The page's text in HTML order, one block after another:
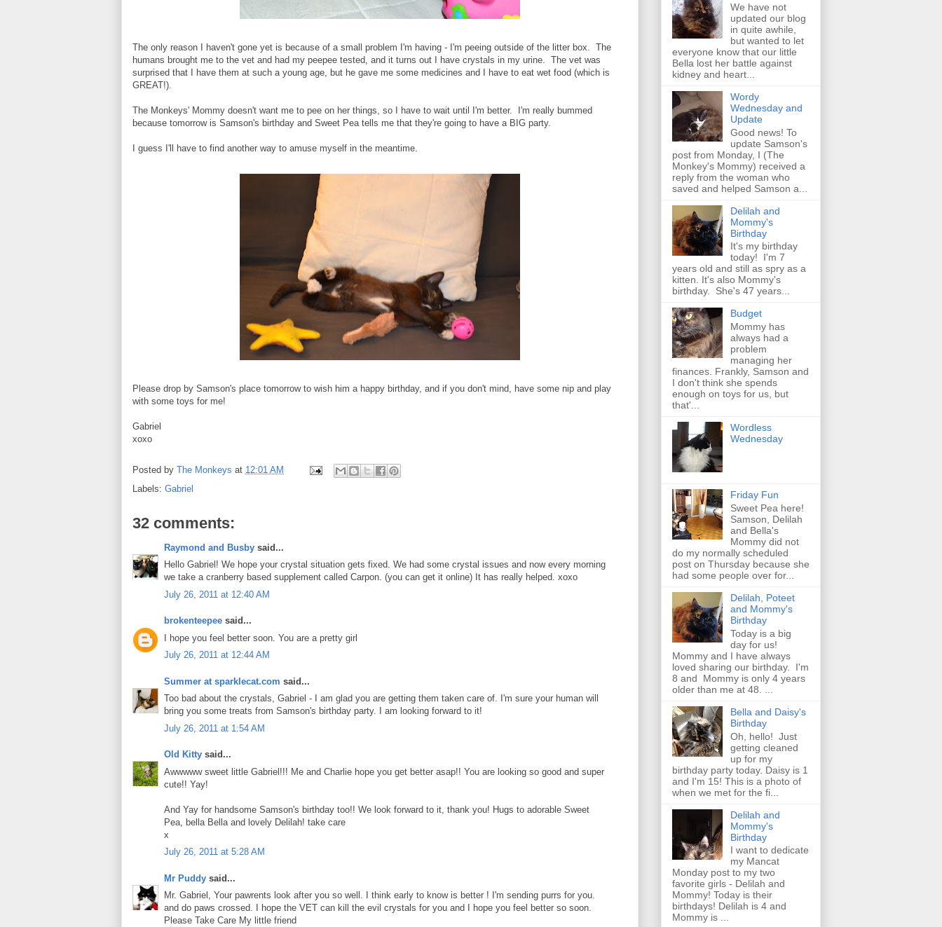
The only reason I haven't gone yet is because of a small problem I'm having - I'm peeing outside of the litter box. The
humans brought me to the vet and had my peepee tested, and it turns out I have crystals in my urine. The vet was
surprised that I have them at such a young age, but he gave me some medicines and I have to eat wet food (which is
GREAT!).
The Monkeys' Mommy doesn't want me to pee on her things, so I have to wait until I'm better. I'm really bummed
because tomorrow is Samson's birthday and Sweet Pea tells me that they're going to have a BIG party.
I guess I'll have to find another way to amuse myself in the meantime.
Please drop by Samson's place tomorrow to wish him a happy birthday, and if you don't mind, have some nip and play
with some toys for me!
Gabriel
xoxo
Posted by The Monkeys at 12:01 AM
Labels: Gabriel
32 comments:
Raymond and Busby said...
Hello Gabriel! We hope your crystal situation gets fixed. We had some crystal issues and now every morning
we take a cranberry based supplement called Carpon. (you can get it online) It has really helped. xoxo
July 26, 2011 at 12:40 AM
brokenteepee said...
I hope you feel better soon. You are a pretty girl
July 26, 2011 at 12:44 AM
Summer at sparklecat.com said...
Too bad about the crystals, Gabriel - I am glad you are getting them taken care of. I'm sure your human will
bring you some treats from Samson's birthday party. I am looking forward to it!
July 26, 2011 at 1:54 AM
Old Kitty said...
Awwwww sweet little Gabriel!!! Me and Charlie hope you get better asap!! You are looking so good and super
cute!! Yay!
And Yay for handsome Samson's birthday too!! We look forward to it, thank you! Hugs to adorable Sweet
Pea, bella Bella and lovely Delilah! take care
x
July 26, 2011 at 5:28 AM
Mr Puddy said...
Mr. Gabriel, Your pawrents look after you so well. I think early to know is better ! I'm sending purrs for you.
and do paws crossed. I hope the VET can kill the evil crystals for you and I hope you feel better so soon.
Please Take Care My little friend
We have not
updated our blog
in quite awhile,
but wanted to let
everyone know that our little
Bella lost her battle against
kidney and heart...
Wordy
Wednesday and
Update
Good news! To
update Samson's
post from Monday, I (The
Monkey's Mommy) received a
reply from the woman who
saved and helped Samson a...
Delilah and
Mommy's
Birthday
It's my birthday
today! I'm 7
years old and still as spry as a
kitten. It's also Mommy's
birthday. She's 47 years...
Budget
Mommy has
always had a
problem
managing her
finances. Frankly, Samson and
I don't think she spends
enough on toys for us, but
that'...
Wordless
Wednesday
Friday Fun
Sweet Pea here!
Samson, Delilah
and Bella's
Mommy did not
do my normally scheduled
post on Thursday because she
had some people over for...
Delilah, Poteet
and Mommy's
Birthday
Today is a big
day for us!
Mommy and I have always
loved sharing our birthday. I'm
8 and Mommy is only 4 years
older than me at 48. ...
Bella and Daisy's
Birthday
Oh, hello! Just
getting cleaned
up for my
birthday party today. Daisy is 1
and I'm 15! This is a photo of
when we met for the fi...
Delilah and
Mommy's
Birthday
I want to dedicate
my Mancat
Monday post to my two
favorite girls - Delilah and
Mommy! Today is their
birthdays! Delilah is 4 and
Mommy is ...